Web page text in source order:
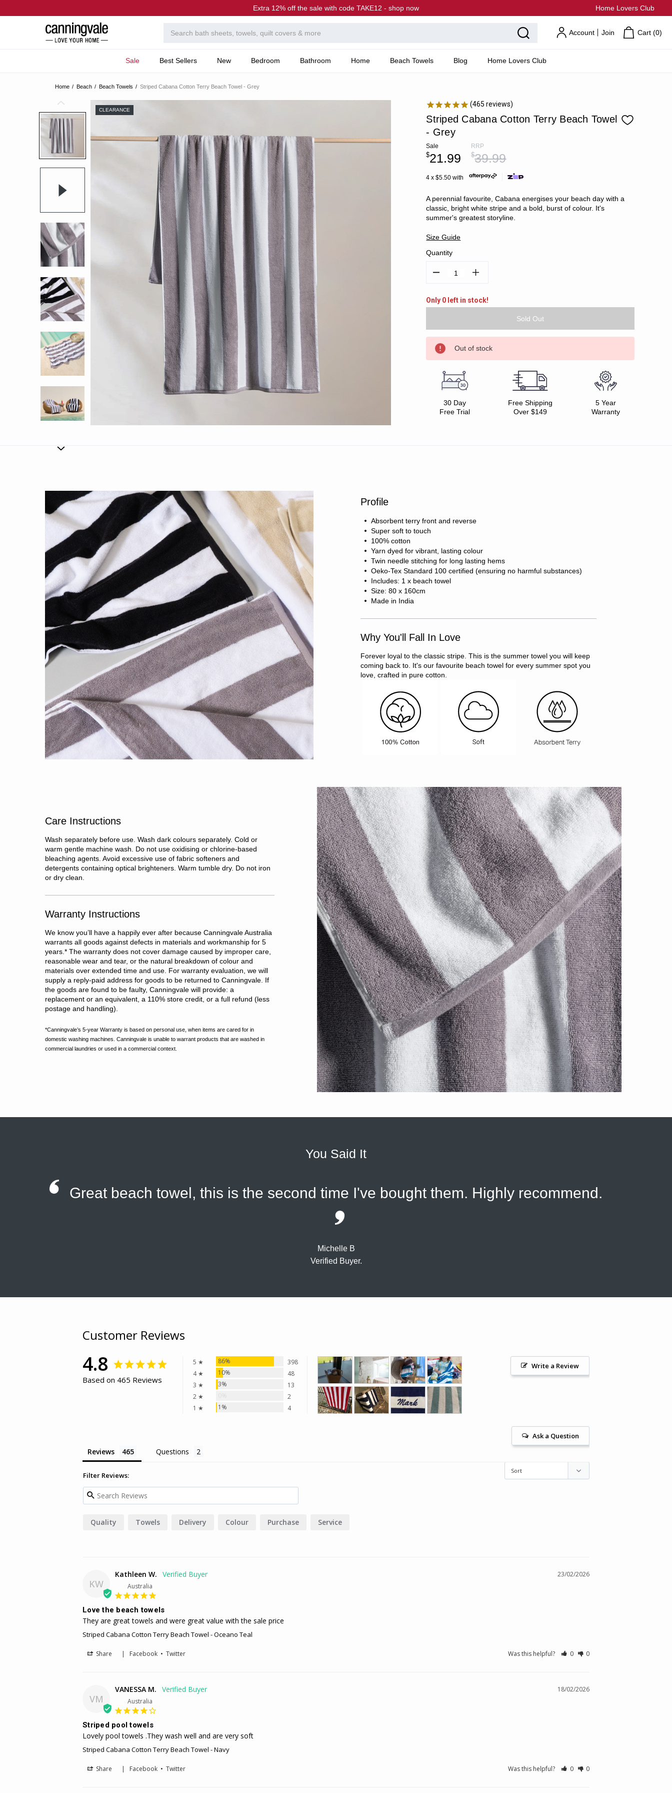
Extra 12% off the sale with code TAKE12 - shop now Home Lovers Club
Account Join Cart (0)
Sale Best Sellers New Bedroom Bathroom Home Beach Towels Blog Home Lovers Club
Home Beach Beach Towels Striped Cabana Cotton Terry Beach Towel - Grey
CLEARANCE
465 reviews
Striped Cabana Cotton Terry Beach Towel
- Grey
Sale
$21.99
RRP
$39.99
4 x $5.50 with
A perennial favourite, Cabana energises your beach day with a
classic, bright white stripe and a bold, burst of colour. It's
summer's greatest storyline.
Size Guide
Quantity
Decrease
Increase
Only 0 left in stock!
Out of stock
30 Day
Free Trial
Free Shipping
Over $149
5 Year
Warranty
Profile
Absorbent terry front and reverse
Super soft to touch
100% cotton
Yarn dyed for vibrant, lasting colour
Twin needle stitching for long lasting hems
Oeko-Tex Standard 100 certified (ensuring no harmful substances)
Includes: 1 x beach towel
Size: 80 x 160cm
Made in India
Why You'll Fall In Love
Forever loyal to the classic stripe. This is the summer towel you will keep
coming back to. It's our favourite beach towel for every summer spot you
love, crafted in pure cotton.
Care Instructions
Wash separately before use. Wash dark colours separately. Cold or
warm gentle machine wash. Do not use oxidising or chlorine-based
bleaching agents. Avoid excessive use of fabric softeners and
detergents containing optical brighteners. Warm tumble dry. Do not iron
or dry clean.
Warranty Instructions
We know you’ll have a happily ever after because Canningvale Australia
warrants all goods against defects in materials and workmanship for 5
years. * The warranty does not cover damage caused by improper care,
reasonable wear and tear, or the natural breakdown of colour and
materials over extended time and use. For warranty evaluation, we will
supply a reply-paid address for goods to be returned to Canningvale. If
the goods are found to be faulty, Canningvale will provide: a
replacement or an equivalent, a 110% store credit, or a full refund (less
postage and handling).
*Canningvale’s 5-year Warranty is based on personal use, when items are cared for in
domestic washing machines. Canningvale is unable to warrant products that are washed in
commercial laundries or used in a commercial context.
You Said It
Great beach towel, this is the second time I've bought them. Highly recommend.
Michelle B
Verified Buyer.
Customer Reviews
4.8
Based on 465 Reviews
5 ★ 86%
398
4 ★
10%
48
3 ★
3%
13
2 ★
2
1 ★
1% 4
Write a Review
Ask a Question
Reviews Questions
Filter Reviews:
Quality Towels Delivery Colour Purchase Service
KW
23/02/2026
Kathleen W.
Australia
Love the beach towels
They are great towels and were great value with the sale price
Striped Cabana Cotton Terry Beach Towel - Oceano Teal
Share | Facebook •Twitter Was this helpful? 0 0
VM
18/02/2026
VANESSA M.
Australia
Striped pool towels
Lovely pool towels .They wash well and are very soft
Striped Cabana Cotton Terry Beach Towel - Navy
Share | Facebook •Twitter Was this helpful? 0 0